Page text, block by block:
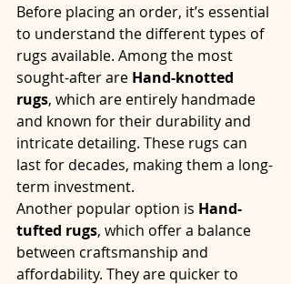
Before placing an order, it’s essential
to understand the different types of
rugs available. Among the most
sought-after are Hand-knotted
rugs, which are entirely handmade
and known for their durability and
intricate detailing. These rugs can
last for decades, making them a long-
term investment.
Another popular option is Hand-
tufted rugs, which offer a balance
between craftsmanship and
affordability. They are quicker to